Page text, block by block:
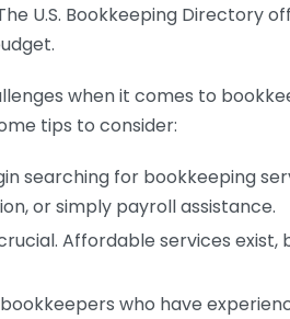
U.S. Bookkeeping
when it comes to
tips to consider:
searching for bookkeeping
or simply payroll assistance.
Affordable services
who have